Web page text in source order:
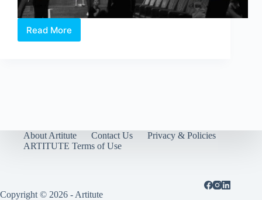
Read More
Celebrate
About Artitute Contact Us
Privacy & Policies
ARTITUTE Terms of Use
Copyright © 2026 - Artitute